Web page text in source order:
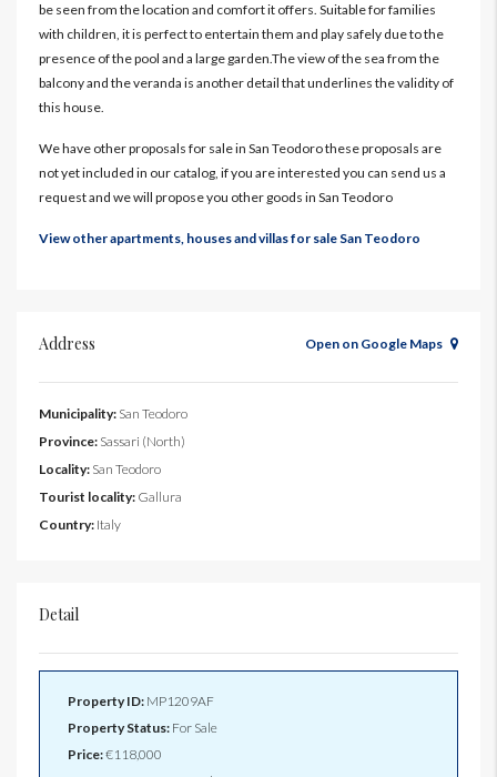
be seen from the location and comfort it offers. Suitable for families
with children, it is perfect to entertain them and play safely due to the
presence of the pool and a large garden.The view of the sea from the
balcony and the veranda is another detail that underlines the validity of
this house.
We have other proposals for sale in San Teodoro these proposals are
not yet included in our catalog, if you are interested you can send us a
request and we will propose you other goods in San Teodoro
View other apartments, houses and villas for sale San Teodoro
Address Open on Google Maps
Municipality: San Teodoro
Province: Sassari (North)
Locality: San Teodoro
Tourist locality: Gallura
Country: Italy
Detail
Property ID: MP1209AF
Property Status: For Sale
Price:€118,000